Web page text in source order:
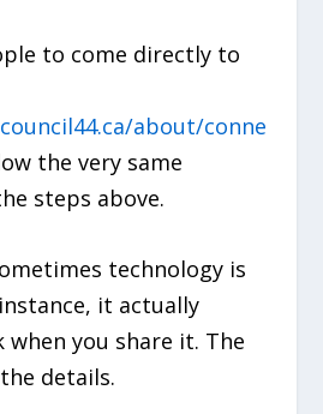
to come directly to
about/conne
the very same
steps above.
technology is
it actually
when you share it. The
details.